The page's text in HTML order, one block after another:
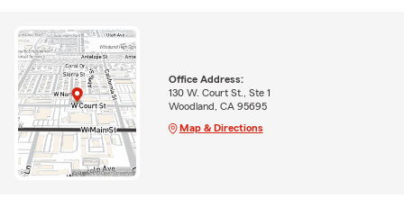
Office Address:
130 W. Court St., Ste 1
Woodland, CA 95695
Map & Directions